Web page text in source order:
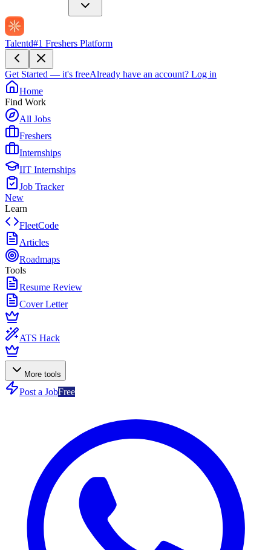
Talentd#1 Freshers Platform
Get Started — it's freeAlready have an account? Log in
Home
Find Work
All Jobs
Freshers
Internships
IIT Internships
Job Tracker
New
Learn
FleetCode
Articles
Roadmaps
Tools
Resume Review
Cover Letter
ATS Hack
More tools
Post a JobFree